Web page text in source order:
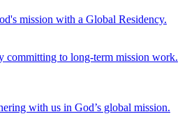
mission with a Global Residency.
committing to long-term mission work.
with us in God’s global mission.